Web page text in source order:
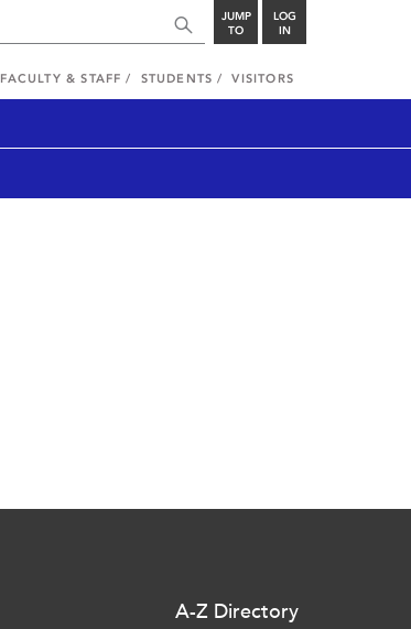
JUMP
TO
LOG
IN
FACULTY & STAFF STUDENTS VISITORS
A-Z Directory